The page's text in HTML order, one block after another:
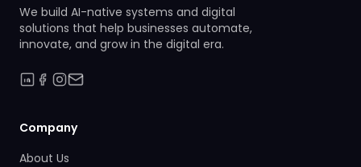
We build AI-native systems and digital
solutions that help businesses automate,
innovate, and grow in the digital era.
Company
About Us